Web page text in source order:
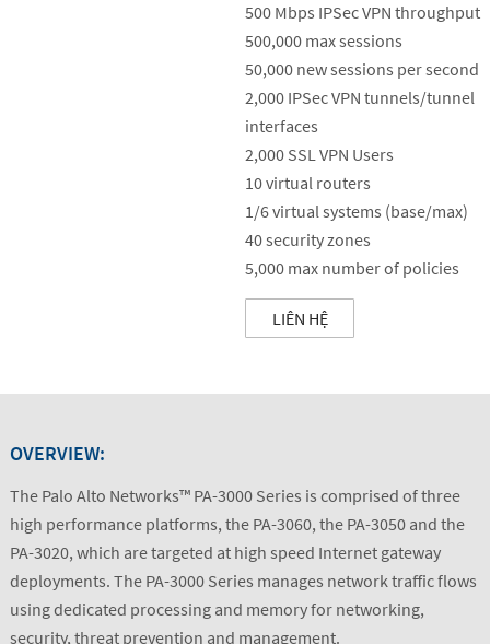
500 Mbps IPSec VPN throughput
500,000 max sessions
50,000 new sessions per second
2,000 IPSec VPN tunnels/tunnel
interfaces
2,000 SSL VPN Users
10 virtual routers
1/6 virtual systems (base/max)
40 security zones
5,000 max number of policies
LIÊN HỆ
OVERVIEW:
The Palo Alto Networks™ PA-3000 Series is comprised of three
high performance platforms, the PA-3060, the PA-3050 and the
PA-3020, which are targeted at high speed Internet gateway
deployments. The PA-3000 Series manages network traffic flows
using dedicated processing and memory for networking,
security, threat prevention and management.